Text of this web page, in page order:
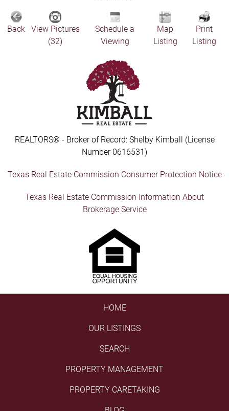
Back
View Pictures
(32)
Schedule a
Viewing
Map
Listing
Print
Listing
REALTORS® - Broker of Record: Shelby Kimball (License
Number 0616531)
Texas Real Estate Commission Consumer Protection Notice
Texas Real Estate Commission Information About
Brokerage Service
HOME
OUR LISTINGS
SEARCH
PROPERTY MANAGEMENT
PROPERTY CARETAKING